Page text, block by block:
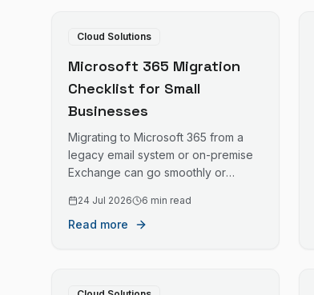
Cloud Solutions
Microsoft 365 Migration
Checklist for Small
Businesses
Migrating to Microsoft 365 from a
legacy email system or on-premise
Exchange can go smoothly or
checklist helps small businesses
plan and execute the migration with
24 Jul 2026 6 min read
Read more